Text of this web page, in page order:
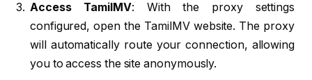
Access TamilMV: With the proxy settings
configured, open the TamilMV website. The proxy
will automatically route your connection, allowing
you to access the site anonymously.